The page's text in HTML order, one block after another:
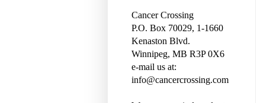
Cancer Crossing
P.O. Box 70029, 1-1660
Kenaston Blvd.
Winnipeg, MB R3P 0X6
e-mail us at:
info@cancercrossing.com